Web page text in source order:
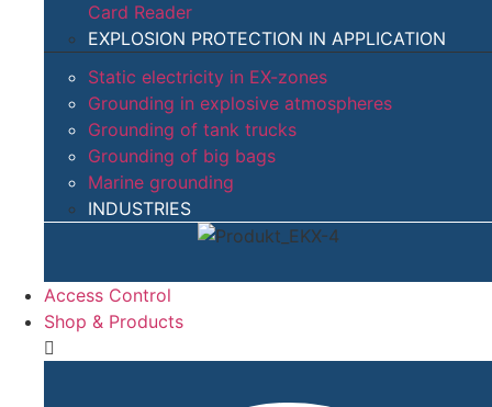
Card Reader
EXPLOSION PROTECTION IN APPLICATION​
Static electricity in EX-zones
Grounding in explosive atmospheres
Grounding of tank trucks
Grounding of big bags
Marine grounding
INDUSTRIES
Access Control
Shop & Products